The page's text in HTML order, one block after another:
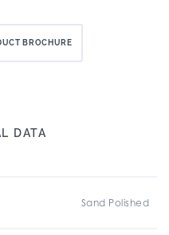
BROCHURE
DATA
Sand Polished